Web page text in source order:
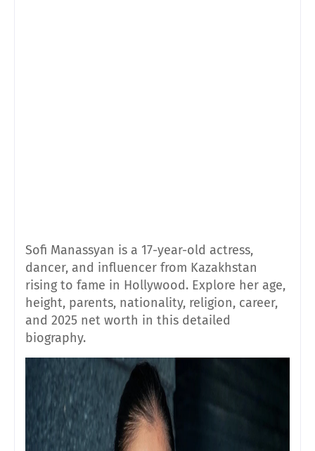
Sofi Manassyan is a 17-year-old actress,
dancer, and influencer from Kazakhstan
rising to fame in Hollywood. Explore her age,
height, parents, nationality, religion, career,
and 2025 net worth in this detailed
biography.